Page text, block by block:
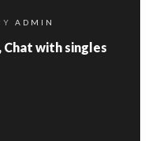
ADMIN
Chat with singles